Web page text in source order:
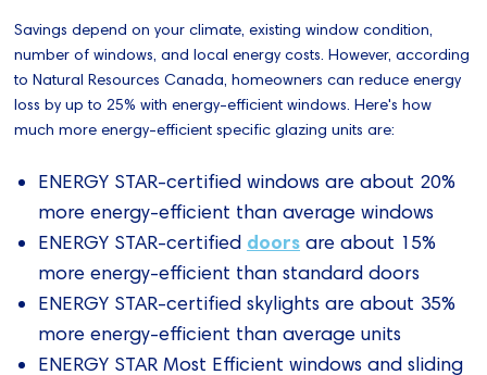
Savings depend on your climate, existing window condition,
number of windows, and local energy costs. However, according
to Natural Resources Canada, homeowners can reduce energy
loss by up to 25% with energy-efficient windows. Here's how
much more energy-efficient specific glazing units are:
ENERGY STAR-certified windows are about 20%
more energy-efficient than average windows
ENERGY STAR-certified doors are about 15%
more energy-efficient than standard doors
ENERGY STAR-certified skylights are about 35%
more energy-efficient than average units
ENERGY STAR Most Efficient windows and sliding